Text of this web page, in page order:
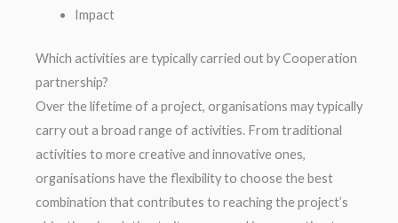
Impact
Which activities are typically carried out by Cooperation
partnership?
Over the lifetime of a project, organisations may typically
carry out a broad range of activities. From traditional
activities to more creative and innovative ones,
organisations have the flexibility to choose the best
combination that contributes to reaching the project’s